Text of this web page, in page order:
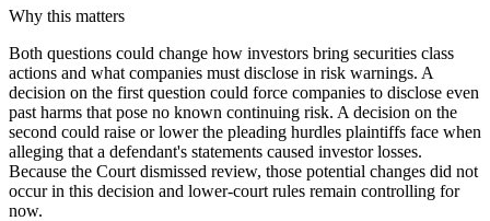
Why this matters
Both questions could change how investors bring securities class
actions and what companies must disclose in risk warnings. A
decision on the first question could force companies to disclose even
past harms that pose no known continuing risk. A decision on the
second could raise or lower the pleading hurdles plaintiffs face when
alleging that a defendant's statements caused investor losses.
Because the Court dismissed review, those potential changes did not
occur in this decision and lower‑court rules remain controlling for
now.